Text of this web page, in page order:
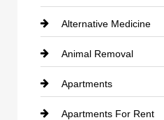
Alternative Medicine
Animal Removal
Apartments
Apartments For Rent